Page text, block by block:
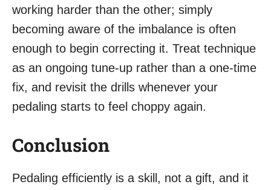
working harder than the other; simply
becoming aware of the imbalance is often
enough to begin correcting it. Treat technique
as an ongoing tune-up rather than a one-time
fix, and revisit the drills whenever your
pedaling starts to feel choppy again.
Conclusion
Pedaling efficiently is a skill, not a gift, and it